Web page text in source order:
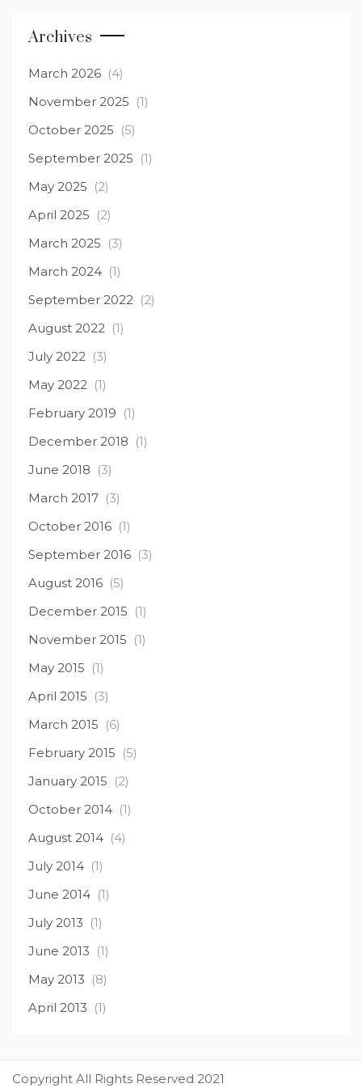
Archives
March 2026 (4)
November 2025 (1)
October 2025 (5)
September 2025 (1)
May 2025 (2)
April 2025 (2)
March 2025 (3)
March 2024 (1)
September 2022 (2)
August 2022 (1)
July 2022 (3)
May 2022 (1)
February 2019 (1)
December 2018 (1)
June 2018 (3)
March 2017 (3)
October 2016 (1)
September 2016 (3)
August 2016 (5)
December 2015 (1)
November 2015 (1)
May 2015 (1)
April 2015 (3)
March 2015 (6)
February 2015 (5)
January 2015 (2)
October 2014 (1)
August 2014 (4)
July 2014 (1)
June 2014 (1)
July 2013 (1)
June 2013 (1)
May 2013 (8)
April 2013 (1)
Copyright All Rights Reserved 2021